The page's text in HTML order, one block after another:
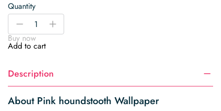
Quantity
Pink
houndstooth
Wallpaper
quantity
-
+
Buy now
Add to cart
Description
About Pink houndstooth Wallpaper